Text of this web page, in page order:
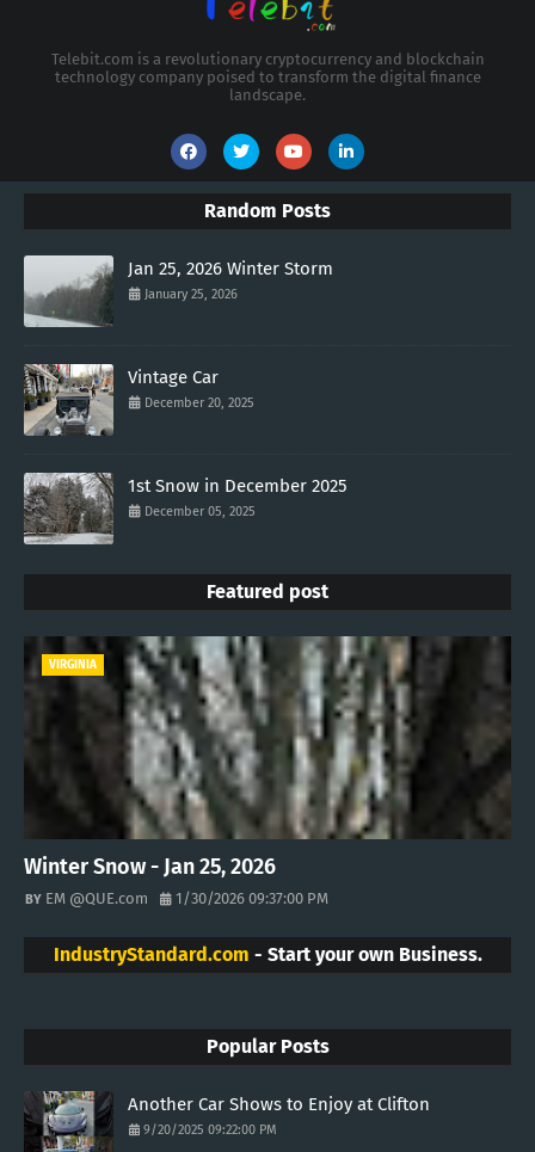
Telebit.com is a revolutionary cryptocurrency and blockchain
technology company poised to transform the digital finance
landscape.
Random Posts
Jan 25, 2026 Winter Storm
January 25, 2026
Vintage Car
December 20, 2025
1st Snow in December 2025
December 05, 2025
Featured post
VIRGINIA
Winter Snow - Jan 25, 2026
EM @QUE.com 1/30/2026 09:37:00 PM
IndustryStandard.com - Start your own Business.
Popular Posts
Another Car Shows to Enjoy at Clifton
9/20/2025 09:22:00 PM